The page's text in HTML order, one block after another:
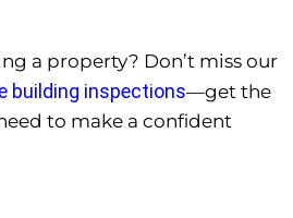
a property? Don’t miss our
building inspections—get the
to make a confident